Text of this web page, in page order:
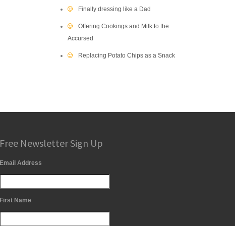
Finally dressing like a Dad
Offering Cookings and Milk to the
Accursed
Replacing Potato Chips as a Snack
Free Newsletter Sign Up
Email Address
First Name